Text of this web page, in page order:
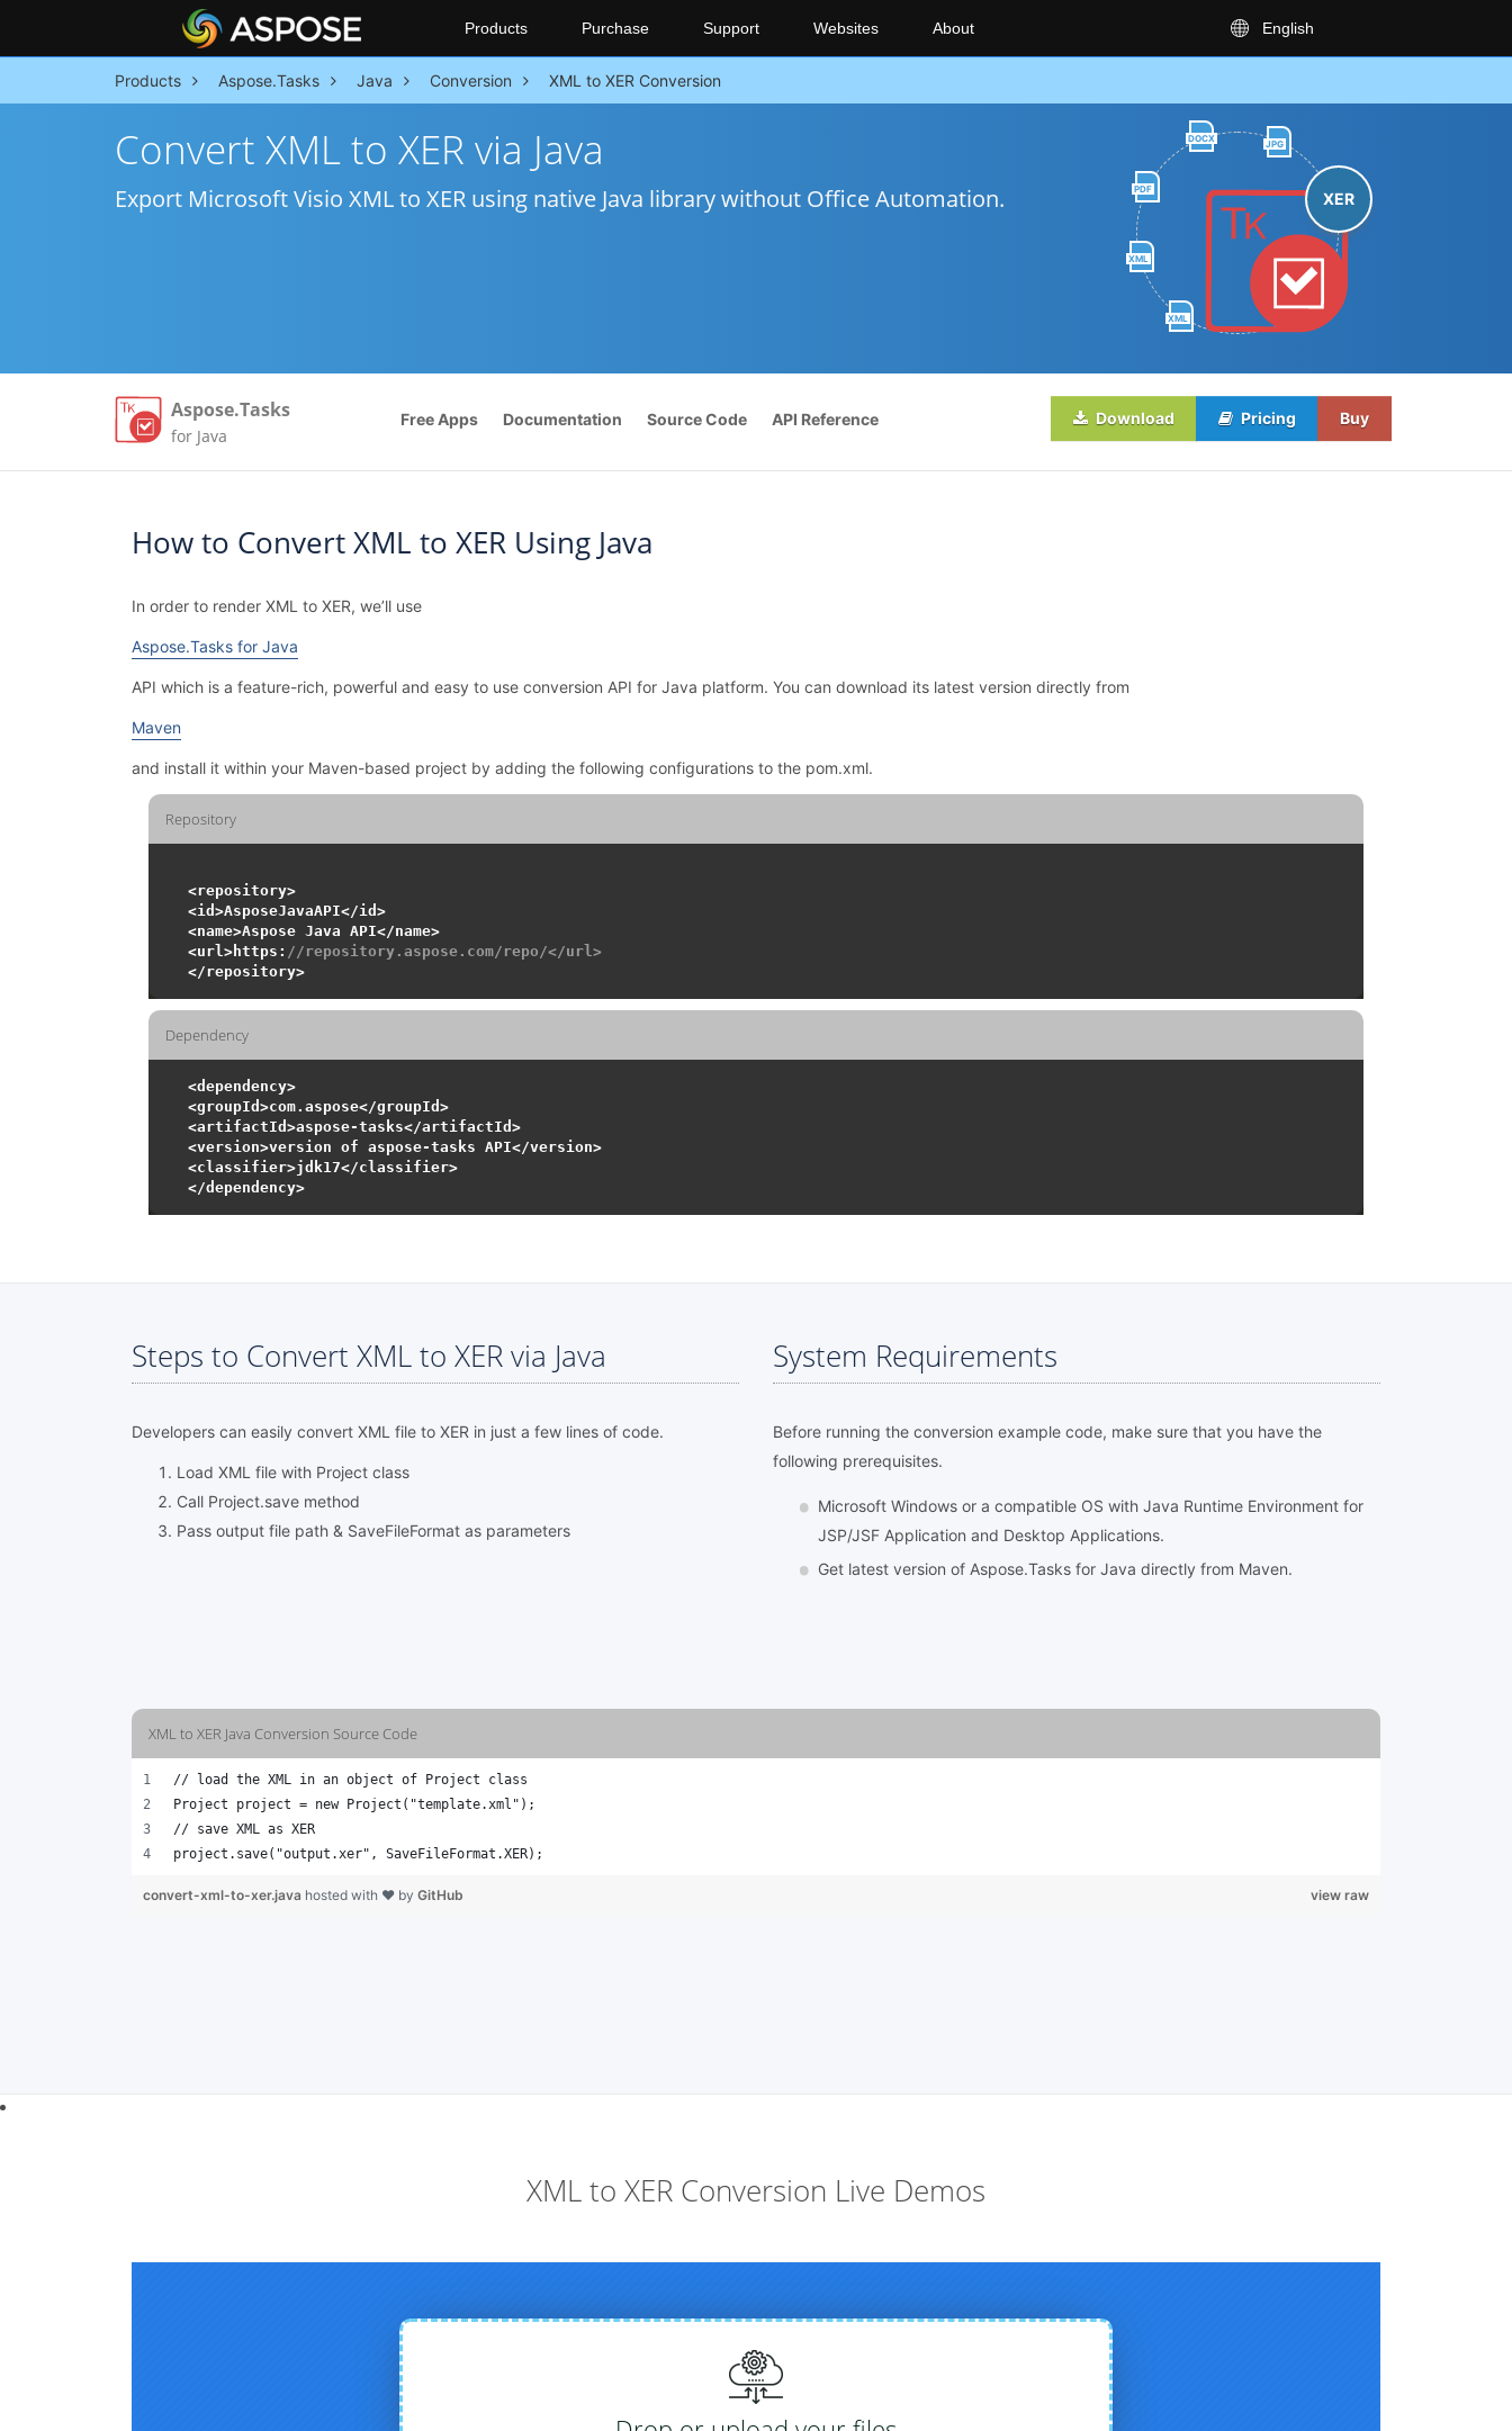
Products Purchase Support Websites About English
Products Aspose.Tasks Java Conversion XML to XER Conversion
DOCX
JPG
PDF
XML
XML
XER
Convert XML to XER via Java
Export Microsoft Visio XML to XER using native Java library without Office Automation.
Aspose.Tasks
for Java
Free Apps Documentation Source Code API Reference Download Pricing Buy
How to Convert XML to XER Using Java
In order to render XML to XER, we’ll use
Aspose.Tasks for Java
API which is a feature-rich, powerful and easy to use conversion API for Java platform. You can download its latest version directly from
Maven
and install it within your Maven-based project by adding the following configurations to the pom.xml.
Repository
<repository>
<id>AsposeJavaAPI</id>
<name>Aspose Java API</name>
<url>https: //repository.aspose.com/repo/</url>
Dependency
<dependency>
<groupId>com.aspose</groupId>
<artifactId>aspose-tasks</artifactId>
<version>version of aspose-tasks API</version>
<classifier>jdk17</classifier>
Steps to Convert XML to XER via Java
Developers can easily convert XML file to XER in just a few lines of code.
Load XML file with Project class
Call Project.save method
Pass output file path & SaveFileFormat as parameters
System Requirements
Before running the conversion example code, make sure that you have the
following prerequisites.
Microsoft Windows or a compatible OS with Java Runtime Environment for
JSP/JSF Application and Desktop Applications.
Get latest version of Aspose.Tasks for Java directly from Maven.
XML to XER Java Conversion Source Code
// load the XML in an object of Project class
Project project = new Project("template.xml");
// save XML as XER
project.save("output.xer", SaveFileFormat.XER);
view raw
convert-xml-to-xer.java hosted with ❤ by GitHub
XML to XER Conversion Live Demos